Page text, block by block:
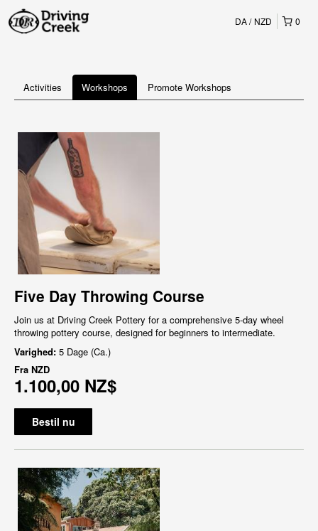
0
DA NZD
Activities Workshops Promote Workshops
Five Day Throwing Course
Join us at Driving Creek Pottery for a comprehensive 5-day wheel
throwing pottery course, designed for beginners to intermediate.
Varighed: 5 Dage (Ca.)
Fra NZD
1.100,00 NZ$
Bestil nu